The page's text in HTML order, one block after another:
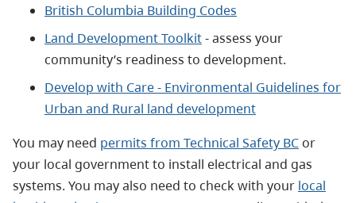
British Columbia Building Codes
Land Development Toolkit- assess your
community’s readiness to development.
Develop with Care - Environmental Guidelines for
Urban and Rural land development
You may need permits from Technical Safety BC or
your local government to install electrical and gas
systems. You may also need to check with your local